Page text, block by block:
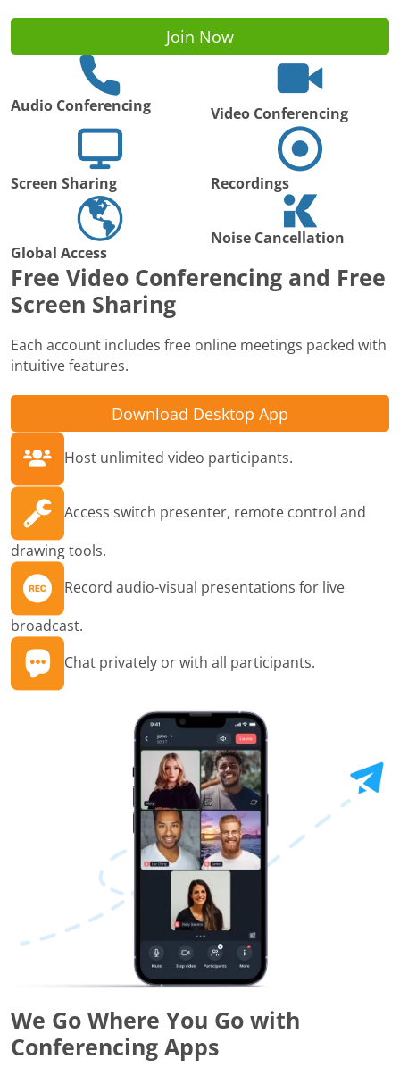
Join Now
Audio Conferencing Video Conferencing
Screen Sharing Recordings
Global Access
Noise Cancellation
Free Video Conferencing and Free
Screen Sharing
Each account includes free online meetings packed with
intuitive features.
Download Desktop App
Host unlimited video participants.
Access switch presenter, remote control and
drawing tools.
Record audio-visual presentations for live
broadcast.
Chat privately or with all participants.
We Go Where You Go with
Conferencing Apps